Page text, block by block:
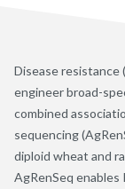
Disease resistance
engineer broad-
combined
sequencing
diploid wheat and
AgRenSeq enables